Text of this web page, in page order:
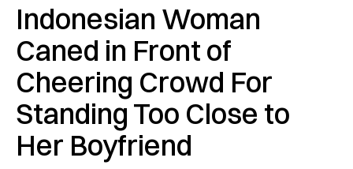
Indonesian Woman
Caned in Front of
Cheering Crowd For
Standing Too Close to
Her Boyfriend